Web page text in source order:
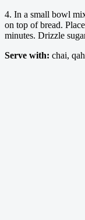
4. In a small bowl
on top of bread.
minutes. Drizzle
Serve with: chai,